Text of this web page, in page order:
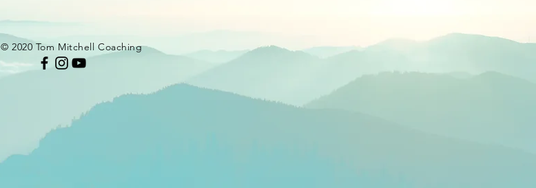
© 2020 Tom Mitchell Coaching